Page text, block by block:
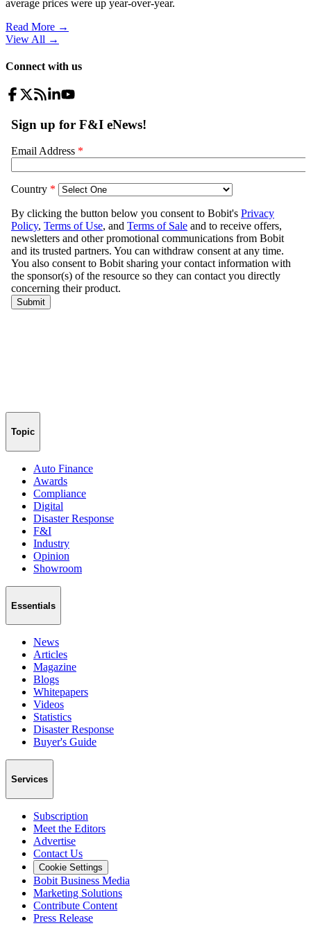
average prices were up year-over-year.
Read More →
View All →
Connect with us
Topic
Auto Finance
Awards
Compliance
Digital
Disaster Response
F&I
Industry
Opinion
Showroom
Essentials
News
Articles
Magazine
Blogs
Whitepapers
Videos
Statistics
Disaster Response
Buyer's Guide
Services
Subscription
Meet the Editors
Advertise
Contact Us
Cookie Settings
Bobit Business Media
Marketing Solutions
Contribute Content
Press Release